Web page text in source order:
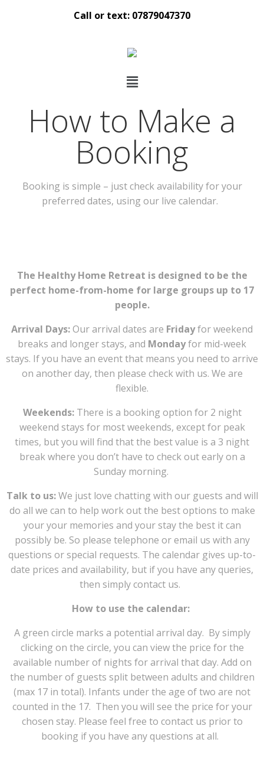
Call or text: 07879047370
How to Make a
Booking
Booking is simple – just check availability for your
preferred dates, using our live calendar.
The Healthy Home Retreat is designed to be the
perfect home-from-home for large groups up to 17
people.
Arrival Days:Our arrival dates are Fridayfor weekend
breaks and longer stays, and Mondayfor mid-week
stays. If you have an event that means you need to arrive
on another day, then please check with us. We are
flexible.
Weekends: There is a booking option for 2 night
weekend stays for most weekends, except for peak
times, but you will find that the best value is a 3 night
break where you don’t have to check out early on a
Sunday morning.
Talk to us:We just love chatting with our guests and will
do all we can to help work out the best options to make
your your memories and your stay the best it can
possibly be. So please telephone or email us with any
questions or special requests. The calendar gives up-to-
date prices and availability, but if you have any queries,
then simply contact us.
How to use the calendar:
A green circle marks a potential arrival day. By simply
clicking on the circle, you can view the price for the
available number of nights for arrival that day. Add on
the number of guests split between adults and children
(max 17 in total). Infants under the age of two are not
counted in the 17. Then you will see the price for your
chosen stay. Please feel free to contact us prior to
booking if you have any questions at all.